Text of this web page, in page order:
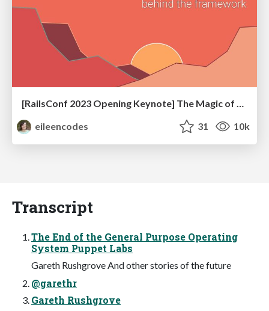
eileencodes
31 10k
Transcript
The End of the General Purpose Operating
System Puppet Labs
Gareth Rushgrove And other stories of the future
@garethr
Gareth Rushgrove